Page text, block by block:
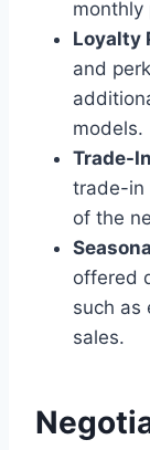
monthly
Loyalty
and
models.
Trade-
trade-in
of the
offered
such
sales.